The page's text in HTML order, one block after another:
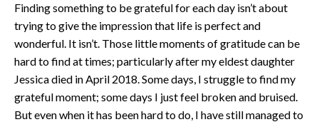
Finding something to be grateful for each day isn’t about
trying to give the impression that life is perfect and
wonderful. It isn’t. Those little moments of gratitude can be
hard to find at times; particularly after my eldest daughter
Jessica died in April 2018. Some days, I struggle to find my
grateful moment; some days I just feel broken and bruised.
But even when it has been hard to do, I have still managed to